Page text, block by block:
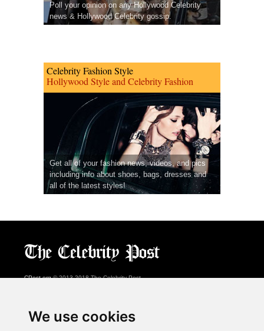
We use cookies
Poll your opinion on any Hollywood Celebrity
news & Hollywood Celebrity gossip.
Celebrity Fashion Style
Hollywood Style and Celebrity Fashion
Get all of your fashion news, videos, and pics
including info about shoes, bags, dresses and
all of the latest styles!
CPost.org© 2013-2018 The Celebrity Post.